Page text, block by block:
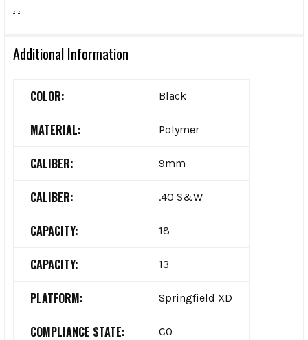
. .
Additional Information
COLOR: Black
MATERIAL: Polymer
CALIBER: 9mm
CALIBER: .40 S&W
CAPACITY: 18
CAPACITY: 13
PLATFORM: Springfield XD
COMPLIANCE STATE: CO